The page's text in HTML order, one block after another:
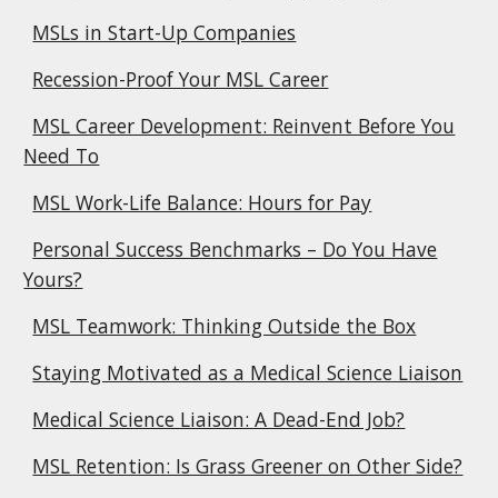
MSLs in Start-Up Companies
Recession-Proof Your MSL Career
MSL Career Development: Reinvent Before You
Need To
MSL Work-Life Balance: Hours for Pay
Personal Success Benchmarks – Do You Have
Yours?
MSL Teamwork: Thinking Outside the Box
Staying Motivated as a Medical Science Liaison
Medical Science Liaison: A Dead-End Job?
MSL Retention: Is Grass Greener on Other Side?